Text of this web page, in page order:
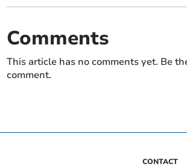
Comments
This article has no comments yet. Be
comment.
CONTACT